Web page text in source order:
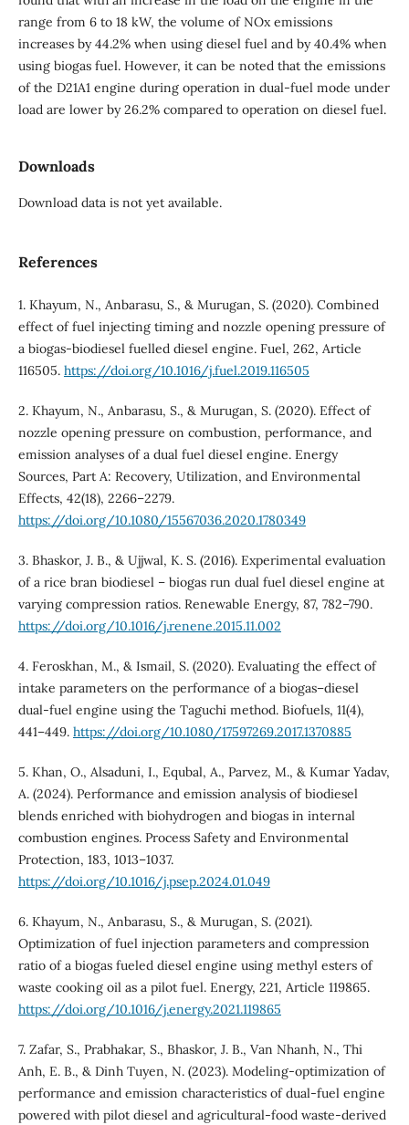
range from 6 to 18 kW, the volume of NOx emissions
increases by 44.2% when using diesel fuel and by 40.4% when
using biogas fuel. However, it can be noted that the emissions
of the D21A1 engine during operation in dual-fuel mode under
load are lower by 26.2% compared to operation on diesel fuel.
Downloads
Download data is not yet available.
References
1. Khayum, N., Anbarasu, S., & Murugan, S. (2020). Combined
effect of fuel injecting timing and nozzle opening pressure of
a biogas-biodiesel fuelled diesel engine. Fuel, 262, Article
116505. https://doi.org/10.1016/j.fuel.2019.116505
2. Khayum, N., Anbarasu, S., & Murugan, S. (2020). Effect of
nozzle opening pressure on combustion, performance, and
emission analyses of a dual fuel diesel engine. Energy
Sources, Part A: Recovery, Utilization, and Environmental
Effects, 42(18), 2266–2279.
https://doi.org/10.1080/15567036.2020.1780349
3. Bhaskor, J. B., & Ujjwal, K. S. (2016). Experimental evaluation
of a rice bran biodiesel – biogas run dual fuel diesel engine at
varying compression ratios. Renewable Energy, 87, 782–790.
https://doi.org/10.1016/j.renene.2015.11.002
4. Feroskhan, M., & Ismail, S. (2020). Evaluating the effect of
intake parameters on the performance of a biogas–diesel
dual-fuel engine using the Taguchi method. Biofuels, 11(4),
441–449. https://doi.org/10.1080/17597269.2017.1370885
5. Khan, O., Alsaduni, I., Equbal, A., Parvez, M., & Kumar Yadav,
A. (2024). Performance and emission analysis of biodiesel
blends enriched with biohydrogen and biogas in internal
combustion engines. Process Safety and Environmental
Protection, 183, 1013–1037.
https://doi.org/10.1016/j.psep.2024.01.049
6. Khayum, N., Anbarasu, S., & Murugan, S. (2021).
Optimization of fuel injection parameters and compression
ratio of a biogas fueled diesel engine using methyl esters of
waste cooking oil as a pilot fuel. Energy, 221, Article 119865.
https://doi.org/10.1016/j.energy.2021.119865
7. Zafar, S., Prabhakar, S., Bhaskor, J. B., Van Nhanh, N., Thi
Anh, E. B., & Dinh Tuyen, N. (2023). Modeling-optimization of
performance and emission characteristics of dual-fuel engine
powered with pilot diesel and agricultural-food waste-derived